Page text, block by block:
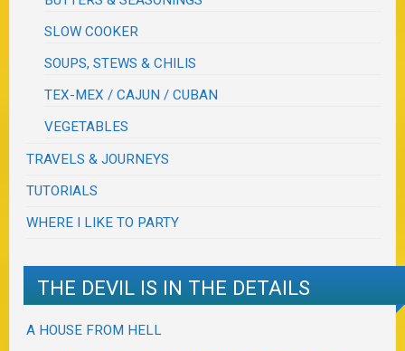
SLOW COOKER
SOUPS, STEWS & CHILIS
TEX-MEX / CAJUN / CUBAN
VEGETABLES
TRAVELS & JOURNEYS
TUTORIALS
WHERE I LIKE TO PARTY
THE DEVIL IS IN THE DETAILS
A HOUSE FROM HELL